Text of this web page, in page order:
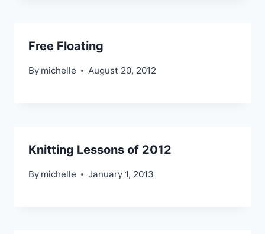
Free Floating
By michelle August 20, 2012
Knitting Lessons of 2012
By michelle January 1, 2013